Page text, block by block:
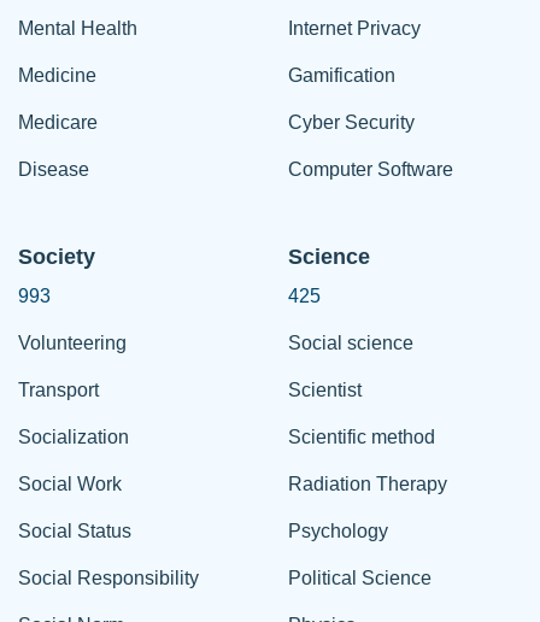
Mental Health
Medicine
Medicare
Disease
Internet Privacy
Gamification
Cyber Security
Computer Software
Society
993
Volunteering
Transport
Socialization
Social Work
Social Status
Social Responsibility
Science
425
Social science
Scientist
Scientific method
Radiation Therapy
Psychology
Political Science